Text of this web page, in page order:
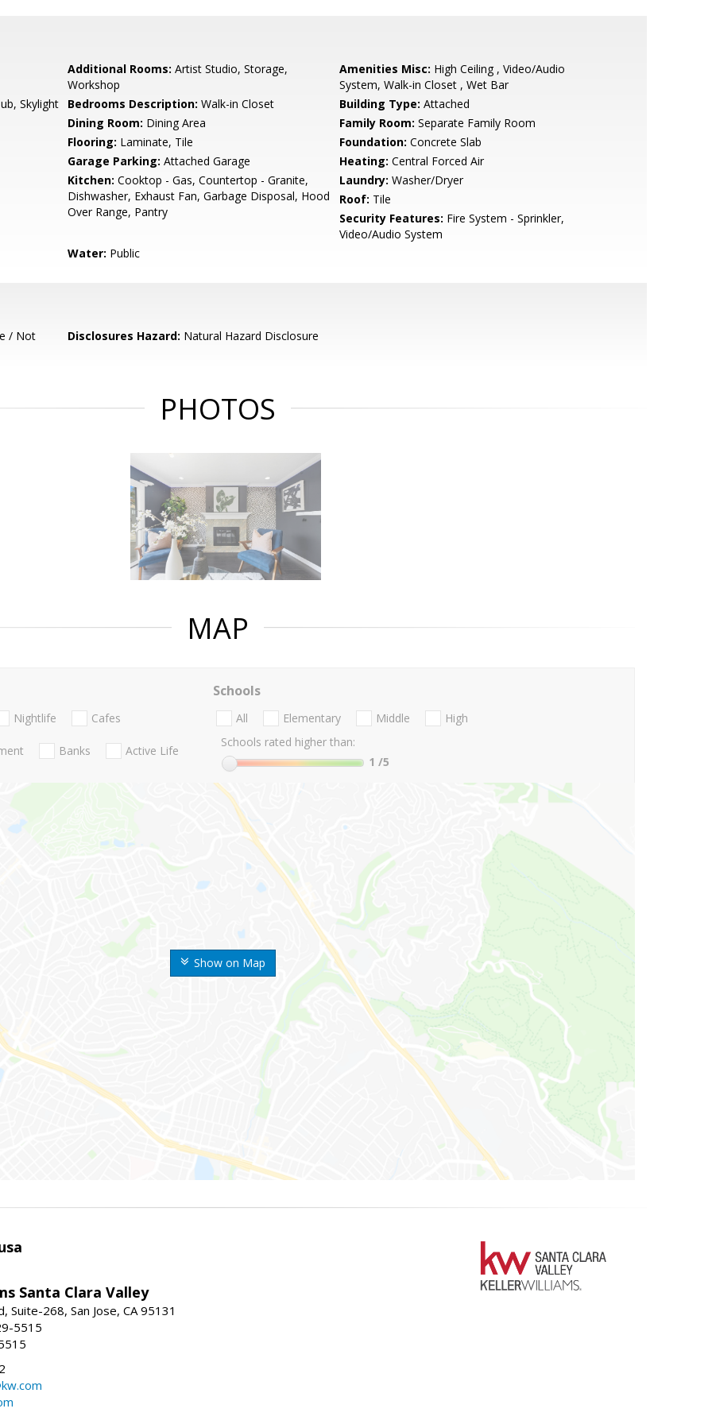
Additional Rooms: Artist Studio, Storage,
Workshop
Amenities Misc: High Ceiling , Video/Audio
System, Walk-in Closet , Wet Bar
Skylight
Bedrooms Description: Walk-in Closet Building Type: Attached
Dining Room: Dining Area Family Room: Separate Family Room
Flooring: Laminate, Tile Foundation: Concrete Slab
Garage Parking: Attached Garage Heating: Central Forced Air
Kitchen: Cooktop - Gas, Countertop - Granite,
Dishwasher, Exhaust Fan, Garbage Disposal, Hood
Over Range, Pantry
Laundry: Washer/Dryer
Roof: Tile
Security Features: Fire System - Sprinkler,
Video/Audio System
Water: Public
/ Not Disclosures Hazard: Natural Hazard Disclosure
PHOTOS
MAP
Show on Map
Nightlife Cafes
Banks Active Life
Schools
All Elementary Middle
High
Schools rated higher than:
1 /5
Santa Clara Valley
Suite-268, San Jose, CA 95131
5515